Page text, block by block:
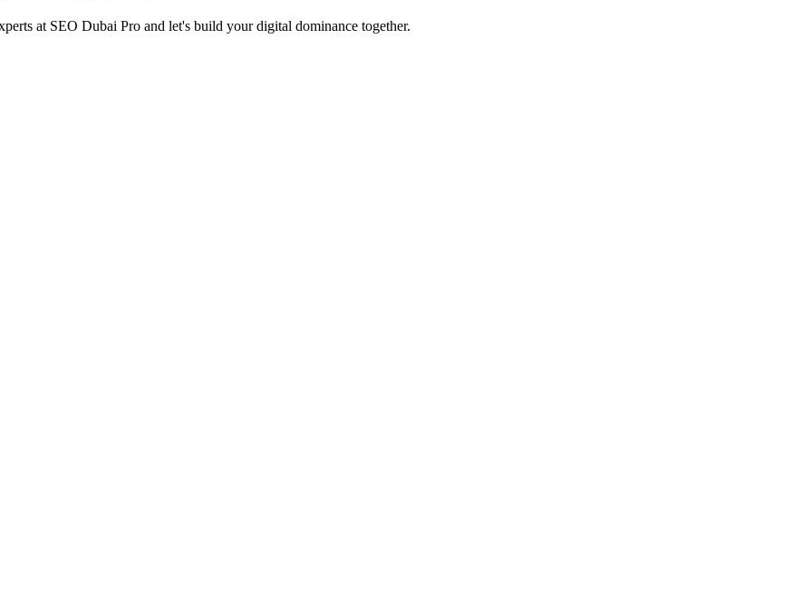
at SEO Dubai Pro and let's build your digital dominance together.